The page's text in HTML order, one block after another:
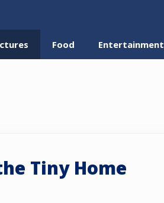
Food Entertainment
Tiny Home